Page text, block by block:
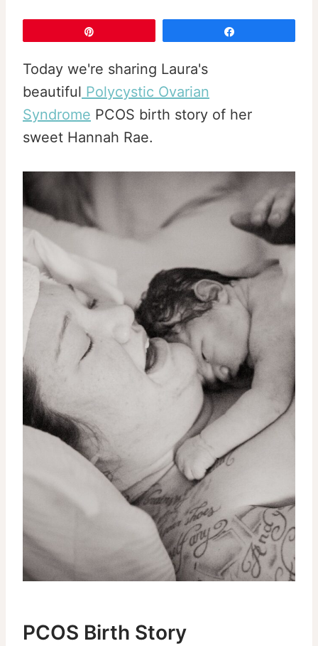
Today we're sharing Laura's
beautiful Polycystic Ovarian
Syndrome PCOS birth story of her
sweet Hannah Rae.
PCOS Birth Story